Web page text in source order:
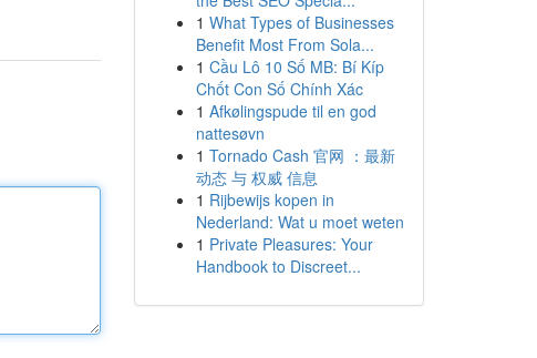
1 What Types of Businesses
Benefit Most From Sola...
1 Cầu Lô 10 Số MB: Bí Kíp
Chốt Con Số Chính Xác
1 Afkølingspude til en god
nattesøvn
1 Tornado Cash 官网 ：最新
动态 与 权威 信息
1 Rijbewijs kopen in
Nederland: Wat u moet weten
1 Private Pleasures: Your
Handbook to Discreet...